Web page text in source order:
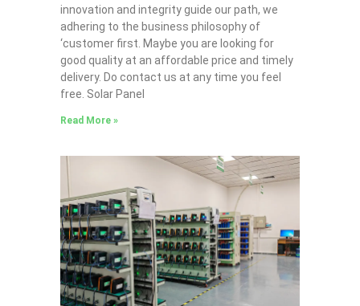
innovation and integrity guide our path, we
adhering to the business philosophy of
‘customer first. Maybe you are looking for
good quality at an affordable price and timely
delivery. Do contact us at any time you feel
free. Solar Panel
Read More »